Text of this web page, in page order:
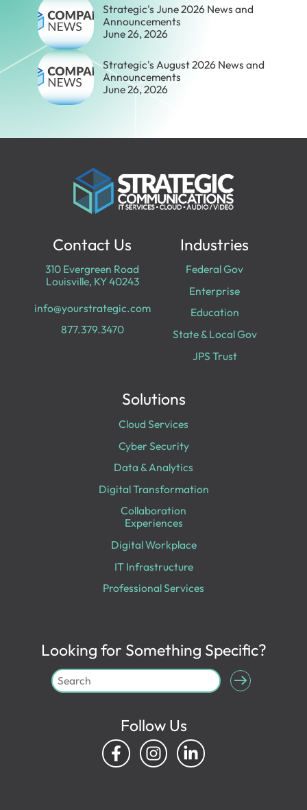
Strategic's June 2026 News and
Announcements
June 26, 2026
Strategic's August 2026 News and
Announcements
June 26, 2026
Contact Us
310 Evergreen Road
Louisville, KY 40243
info@yourstrategic.com
877.379.3470
Industries
Federal Gov
Enterprise
Education
State & Local Gov
JPS Trust
Solutions
Cloud Services
Cyber Security
Data & Analytics
Digital Transformation
Collaboration
Experiences
Digital Workplace
IT Infrastructure
Professional Services
Looking for Something Specific?
Follow Us